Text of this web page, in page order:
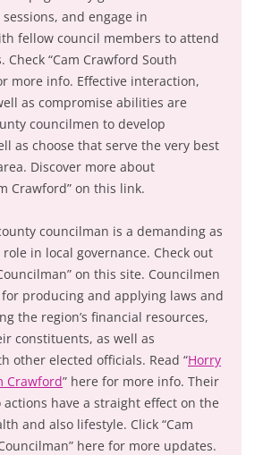
and engage in
fellow council members to attend
Check “Cam Crawford South
more info. Effective interaction,
as compromise abilities are
councilmen to develop
as choose that serve the very best
Discover more about
Crawford” on this link.
councilman is a demanding as
in local governance. Check out
on this site. Councilmen
producing and applying laws and
the region’s financial resources,
constituents, as well as
other elected officials. Read “Horry
Crawford” here for more info. Their
actions have a straight effect on the
and also lifestyle. Click “Cam
here for more updates.